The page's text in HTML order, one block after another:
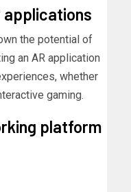
applications
the potential of
an AR application
whether
gaming.
platform